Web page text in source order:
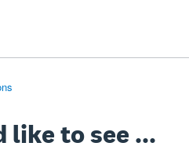
like to see ...